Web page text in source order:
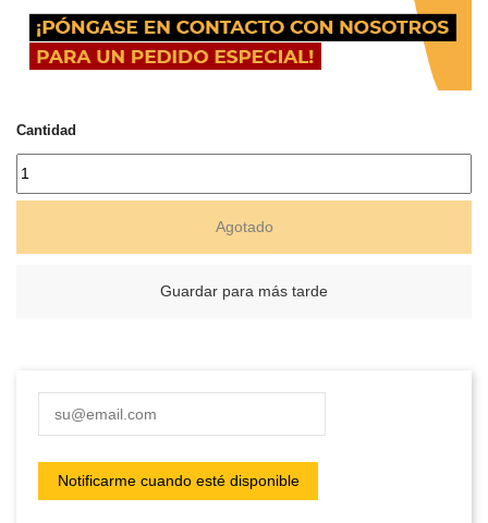
Cantidad
Agotado
Guardar para más tarde